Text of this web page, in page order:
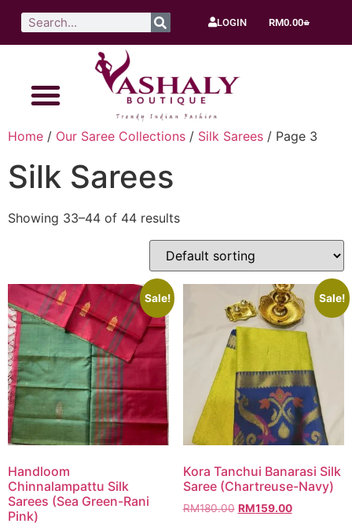
LOGIN RM0.00
Home / Our Saree Collections / Silk Sarees / Page 3
Silk Sarees
Showing 33–44 of 44 results
Sale!
Handloom
Chinnalampattu Silk
Sarees (Sea Green-Rani
Pink)
Sale!
Kora Tanchui Banarasi Silk
Saree (Chartreuse-Navy)
RM180.00 RM159.00